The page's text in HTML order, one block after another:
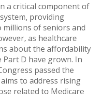
a critical component of
providing
of seniors and
as healthcare
about the affordability
D have grown. In
passed the
to address rising
related to Medicare